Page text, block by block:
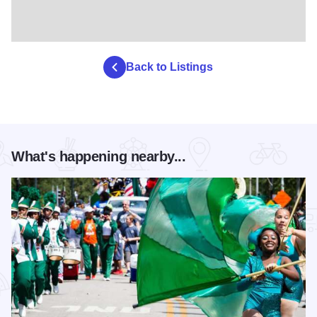
Back to Listings
What's happening nearby...